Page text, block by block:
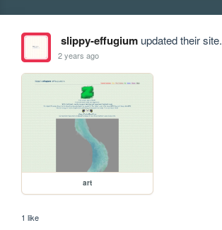
slippy-effugiumupdated their site.
2 years ago
art
1 like